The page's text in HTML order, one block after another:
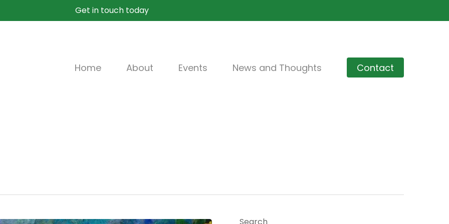
Get in touch today
Home About Events News and Thoughts Contact